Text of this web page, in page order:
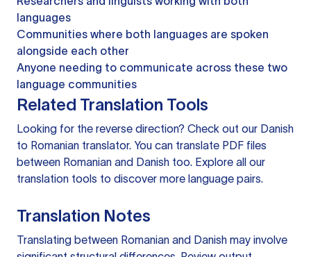
languages
Communities where both languages are spoken
alongside each other
Anyone needing to communicate across these two
language communities
Related Translation Tools
Looking for the reverse direction? Check out our Danish
to Romanian translator. You can translate PDF files
between Romanian and Danish too. Explore all our
translation tools to discover more language pairs.
Translation Notes
Translating between Romanian and Danish may involve